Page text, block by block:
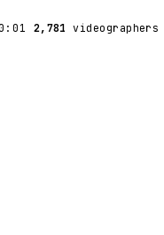
2,781 videographers